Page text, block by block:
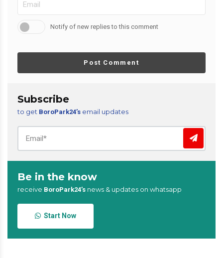
Notify of new replies to this comment
Post Comment
Subscribe
to get BoroPark24’s email updates
Be in the know
receive BoroPark24’s news & updates on whatsapp
Start Now